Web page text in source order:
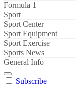
Formula 1
Sport
Sport Center
Sport Equipment
Sport Exercise
Sports News
General Info
Subscribe